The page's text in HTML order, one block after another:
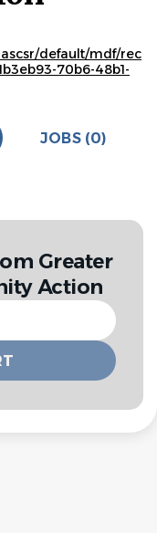
default/mdf/rec
70b6-48b1-
JOBS (0)
Greater
Action